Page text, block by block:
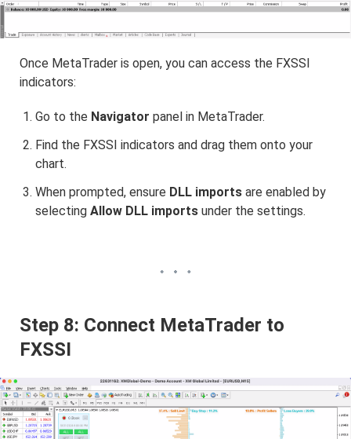
Once MetaTrader is open, you can access the FXSSI
indicators:
Go to the Navigator panel in MetaTrader.
Find the FXSSI indicators and drag them onto your
chart.
When prompted, ensure DLL imports are enabled by
selecting Allow DLL imports under the settings.
Step 8: Connect MetaTrader to
FXSSI